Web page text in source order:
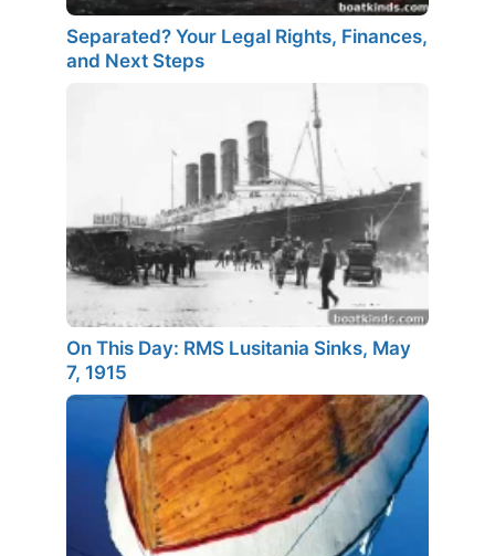
Separated? Your Legal Rights, Finances,
and Next Steps
On This Day: RMS Lusitania Sinks, May
7, 1915